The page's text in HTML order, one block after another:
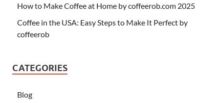
How to Make Coffee at Home by coffeerob.com 2025
Coffee in the USA: Easy Steps to Make It Perfect by
coffeerob
CATEGORIES
Blog